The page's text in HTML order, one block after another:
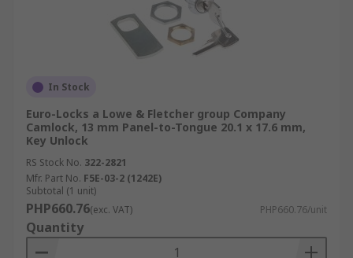
In Stock
Euro-Locks a Lowe & Fletcher group Company
Camlock, 13 mm Panel-to-Tongue 20.1 x 17.6 mm,
Key Unlock
RS Stock No. 322-2821
Mfr. Part No. F5E-03-2 (1242E)
Subtotal (1 unit)
PHP660.76(exc. VAT) PHP660.76/unit
Quantity